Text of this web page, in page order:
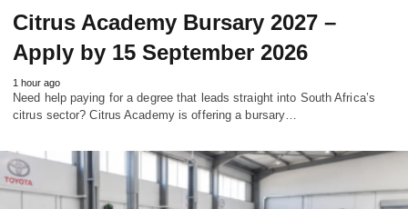
Citrus Academy Bursary 2027 –
Apply by 15 September 2026
1 hour ago
Need help paying for a degree that leads straight into South Africa’s
citrus sector? Citrus Academy is offering a bursary…